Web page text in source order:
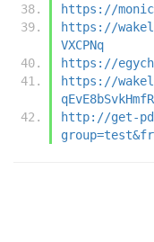
https://
https://
VXCPNq
https://
https://
http://get-